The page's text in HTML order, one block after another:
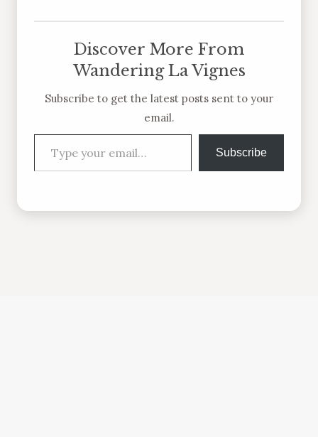
Discover More From
Wandering La Vignes
Subscribe to get the latest posts sent to your
email.
Type your email…
Subscribe